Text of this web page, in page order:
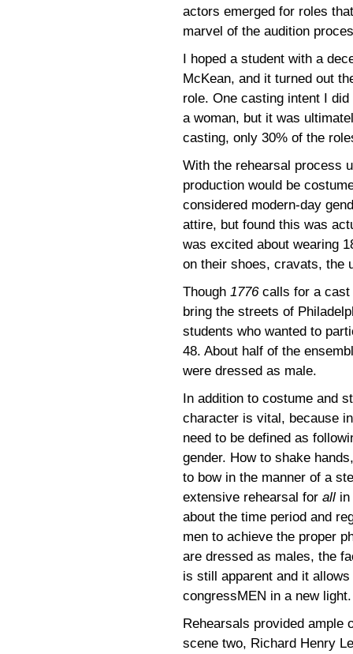
actors emerged for roles
marvel of the audition
I hoped a student with a
McKean, and it turned out
role. One casting intent I
a woman, but it was
casting, only 30% of the
With the rehearsal process
production would be
considered modern-day
attire, but found this was
was excited about wearing
on their shoes, cravats, the
Though 1776 calls for a cast
bring the streets of
students who wanted to
48. About half of the
were dressed as male.
In addition to costume and
character is vital, because
need to be defined as
gender. How to shake
to bow in the manner of a
extensive rehearsal for all
about the time period and
men to achieve the proper
are dressed as males, the
is still apparent and it
congressMEN in a new light.
Rehearsals provided ample
scene two, Richard Henry